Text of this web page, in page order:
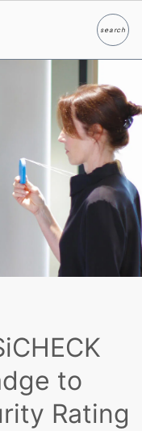
searchSearch
to
Rating